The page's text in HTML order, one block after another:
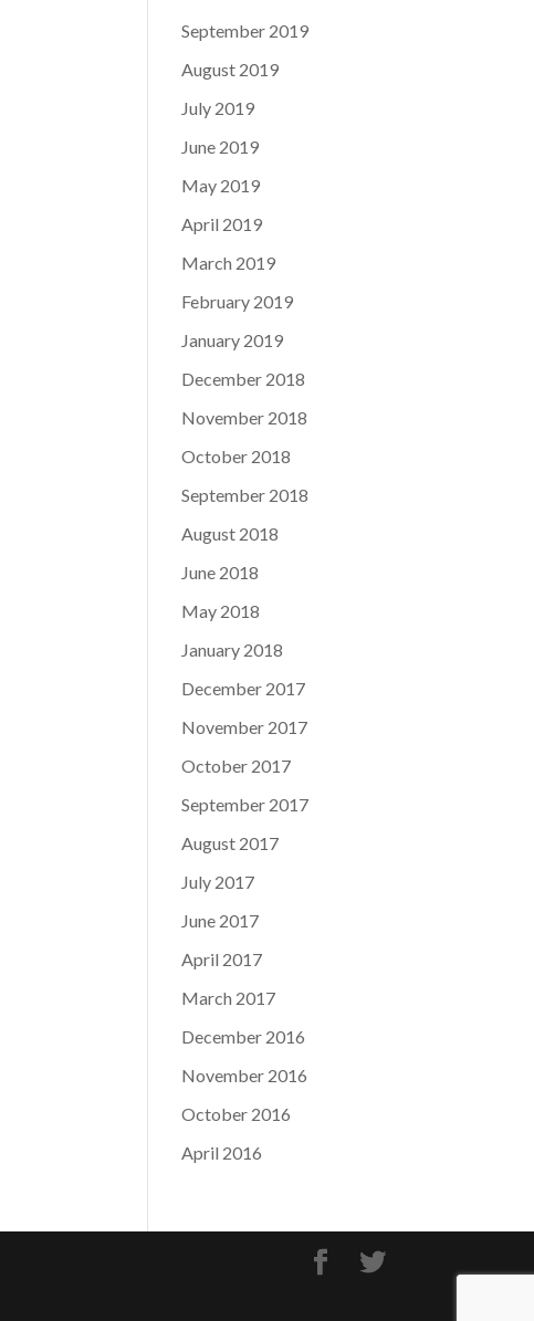
September 2019
August 2019
July 2019
June 2019
May 2019
April 2019
March 2019
February 2019
January 2019
December 2018
November 2018
October 2018
September 2018
August 2018
June 2018
May 2018
January 2018
December 2017
November 2017
October 2017
September 2017
August 2017
July 2017
June 2017
April 2017
March 2017
December 2016
November 2016
October 2016
April 2016